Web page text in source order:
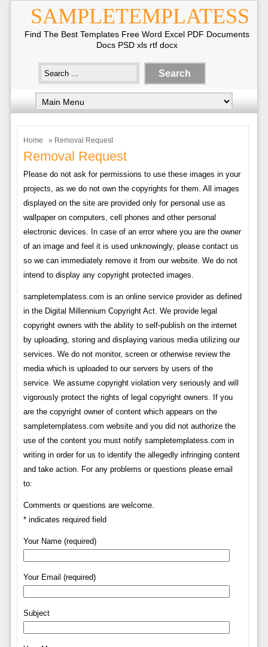
SAMPLETEMPLATESS
Find The Best Templates Free Word Excel PDF Documents
Docs PSD xls rtf docx
Home » Removal Request
Removal Request
Please do not ask for permissions to use these images in your
projects, as we do not own the copyrights for them. All images
displayed on the site are provided only for personal use as
wallpaper on computers, cell phones and other personal
electronic devices. In case of an error where you are the owner
of an image and feel it is used unknowingly, please contact us
so we can immediately remove it from our website. We do not
intend to display any copyright protected images.
sampletemplatess.com is an online service provider as defined
in the Digital Millennium Copyright Act. We provide legal
copyright owners with the ability to self-publish on the internet
by uploading, storing and displaying various media utilizing our
services. We do not monitor, screen or otherwise review the
media which is uploaded to our servers by users of the
service. We assume copyright violation very seriously and will
vigorously protect the rights of legal copyright owners. If you
are the copyright owner of content which appears on the
sampletemplatess.com website and you did not authorize the
use of the content you must notify sampletemplatess.com in
writing in order for us to identify the allegedly infringing content
and take action. For any problems or questions please email
to:
Comments or questions are welcome.
* indicates required field
Your Name (required)
Your Email (required)
Subject